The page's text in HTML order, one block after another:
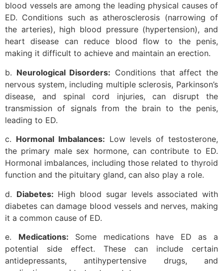
blood vessels are among the leading physical causes of
ED. Conditions such as atherosclerosis (narrowing of
the arteries), high blood pressure (hypertension), and
heart disease can reduce blood flow to the penis,
making it difficult to achieve and maintain an erection.
b. Neurological Disorders: Conditions that affect the
nervous system, including multiple sclerosis, Parkinson’s
disease, and spinal cord injuries, can disrupt the
transmission of signals from the brain to the penis,
leading to ED.
c. Hormonal Imbalances: Low levels of testosterone,
the primary male sex hormone, can contribute to ED.
Hormonal imbalances, including those related to thyroid
function and the pituitary gland, can also play a role.
d. Diabetes: High blood sugar levels associated with
diabetes can damage blood vessels and nerves, making
it a common cause of ED.
e. Medications: Some medications have ED as a
potential side effect. These can include certain
antidepressants, antihypertensive drugs, and